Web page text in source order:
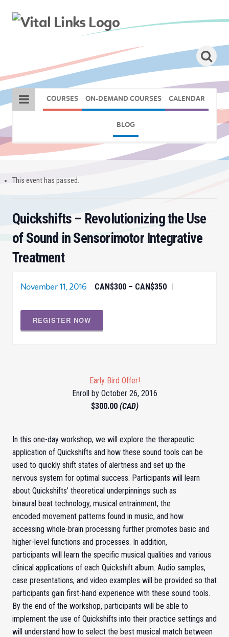
COURSES ON-DEMAND COURSES CALENDAR
BLOG
This event has passed.
Quickshifts – Revolutionizing the Use
of Sound in Sensorimotor Integrative
Treatment
November 11, 2016 CAN$300 – CAN$350
REGISTER NOW
Early Bird Offer!
Enroll by October 26, 2016
$300.00 (CAD)
In this one-day workshop, we will explore the therapeutic
application of Quickshifts and how these sound tools can be
used to quickly shift states of alertness and set up the
nervous system for optimal success. Participants will learn
about Quickshifts’ theoretical underpinnings such as
binaural beat technology, musical entrainment, the
encoded movement patterns found in music, and how
accessing whole-brain processing further promotes basic and
higher-level functions and processes. In addition,
participants will learn the specific musical qualities and various
clinical applications of each Quickshift album. Audio samples,
case presentations, and video examples will be provided so that
participants gain first-hand experience with these sound tools.
By the end of the workshop, participants will be able to
implement the use of Quickshifts into their practice settings and
will understand how to select the best musical match between